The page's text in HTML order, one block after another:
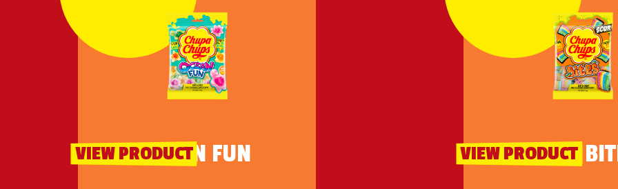
OCEAN FUN
VIEW PRODUCT SOUR
VIEW PRODUCT